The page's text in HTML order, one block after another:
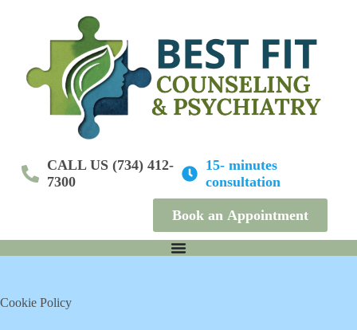
n
CALL US (734) 412-
7300
15- minutes
consultation
Book an Appointment
Cookie Policy